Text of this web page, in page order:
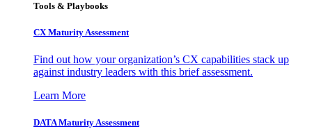
Tools & Playbooks
CX Maturity Assessment
Find out how your organization’s CX capabilities stack up
against industry leaders with this brief assessment.
Learn More
DATA Maturity Assessment